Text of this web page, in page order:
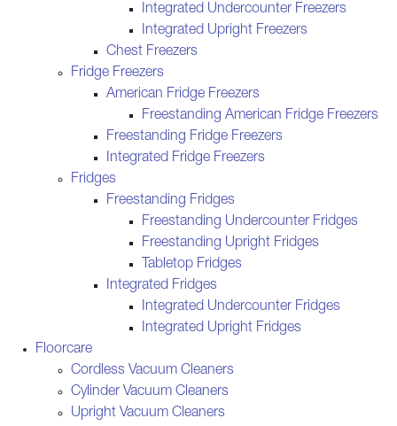
Integrated Undercounter Freezers
Integrated Upright Freezers
Chest Freezers
Fridge Freezers
American Fridge Freezers
Freestanding American Fridge Freezers
Freestanding Fridge Freezers
Integrated Fridge Freezers
Fridges
Freestanding Fridges
Freestanding Undercounter Fridges
Freestanding Upright Fridges
Tabletop Fridges
Integrated Fridges
Integrated Undercounter Fridges
Integrated Upright Fridges
Floorcare
Cordless Vacuum Cleaners
Cylinder Vacuum Cleaners
Upright Vacuum Cleaners